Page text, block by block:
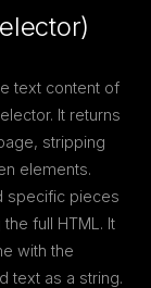
text content of
It returns
stripping
elements.
specific pieces
full HTML. It
with the
text as a string.